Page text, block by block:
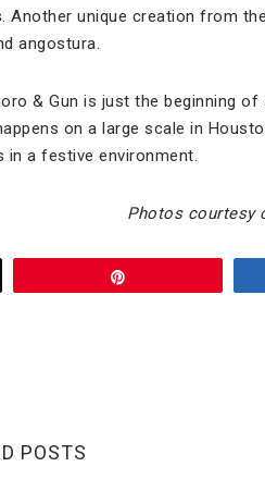
unique creation from
angostura.
& Gun is just the beginning of
on a large scale in
a festive environment.
Photos courtesy
POSTS